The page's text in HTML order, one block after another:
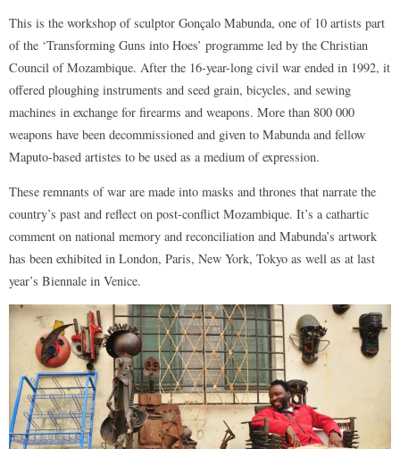
This is the workshop of sculptor Gonçalo Mabunda, one of 10 artists part
of the ‘Transforming Guns into Hoes’ programme led by the Christian
Council of Mozambique. After the 16-year-long civil war ended in 1992, it
offered ploughing instruments and seed grain, bicycles, and sewing
machines in exchange for firearms and weapons. More than 800 000
weapons have been decommissioned and given to Mabunda and fellow
Maputo-based artistes to be used as a medium of expression.
These remnants of war are made into masks and thrones that narrate the
country’s past and reflect on post-conflict Mozambique. It’s a cathartic
comment on national memory and reconciliation and Mabunda’s artwork
has been exhibited in London, Paris, New York, Tokyo as well as at last
year’s Biennale in Venice.